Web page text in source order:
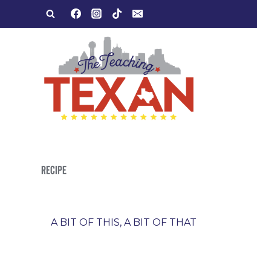
to
RECIPE
A BIT OF THIS, A BIT OF THAT